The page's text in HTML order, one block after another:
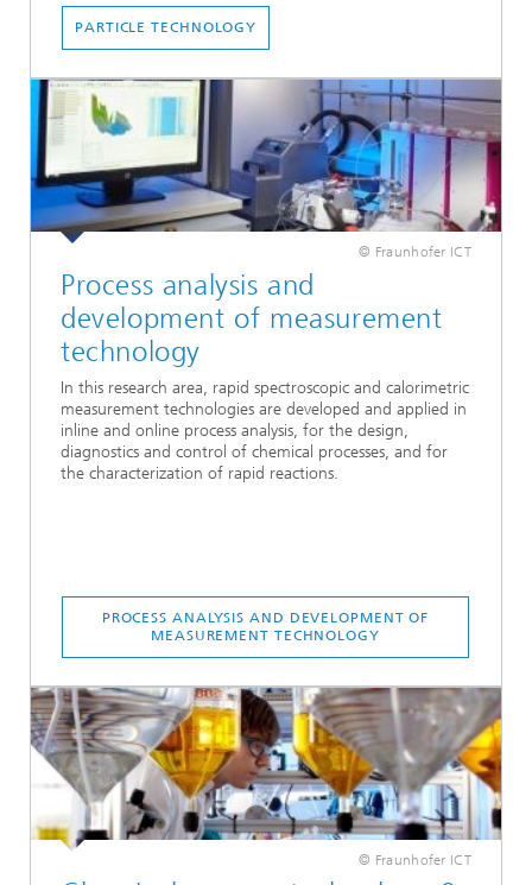
PARTICLE TECHNOLOGY
© Fraunhofer ICT
Process analysis and
development of measurement
technology
In this research area, rapid spectroscopic and calorimetric
measurement technologies are developed and applied in
inline and online process analysis, for the design,
diagnostics and control of chemical processes, and for
the characterization of rapid reactions.
PROCESS ANALYSIS AND DEVELOPMENT OF
MEASUREMENT TECHNOLOGY
© Fraunhofer ICT